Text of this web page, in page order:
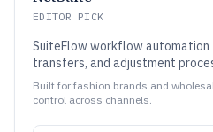
EDITOR PICK
SuiteFlow workflow
transfers, and adjustment
Built for fashion brands and
control across channels.